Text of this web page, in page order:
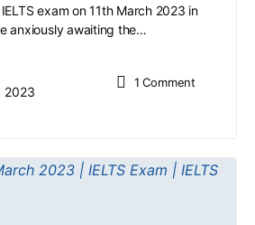
exam on 11th March 2023 in
anxiously awaiting the…
2023
1Comment